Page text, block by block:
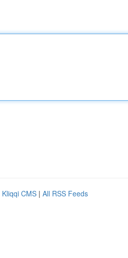
Kliqqi CMS | All RSS Feeds